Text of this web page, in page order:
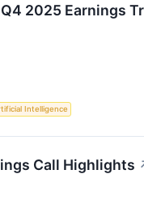
2025 Earnings
Intelligence
Call Highlights